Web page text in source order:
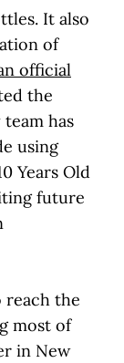
It also
of
official
the
has
using
Years Old
future
reach the
most of
in New